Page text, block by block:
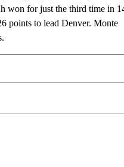
won for just the third time in
points to lead Denver. Monte
NOTIFICATIONS ABOUT